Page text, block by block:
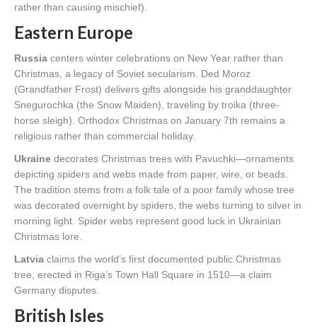
rather than causing mischief).
Eastern Europe
Russia centers winter celebrations on New Year rather than
Christmas, a legacy of Soviet secularism. Ded Moroz
(Grandfather Frost) delivers gifts alongside his granddaughter
Snegurochka (the Snow Maiden), traveling by troika (three-
horse sleigh). Orthodox Christmas on January 7th remains a
religious rather than commercial holiday.
Ukraine decorates Christmas trees with Pavuchki—ornaments
depicting spiders and webs made from paper, wire, or beads.
The tradition stems from a folk tale of a poor family whose tree
was decorated overnight by spiders, the webs turning to silver in
morning light. Spider webs represent good luck in Ukrainian
Christmas lore.
Latvia claims the world’s first documented public Christmas
tree, erected in Riga’s Town Hall Square in 1510—a claim
Germany disputes.
British Isles